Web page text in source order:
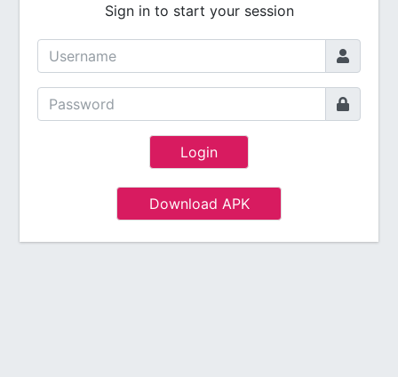
Sign in to start your session
Login
Download APK